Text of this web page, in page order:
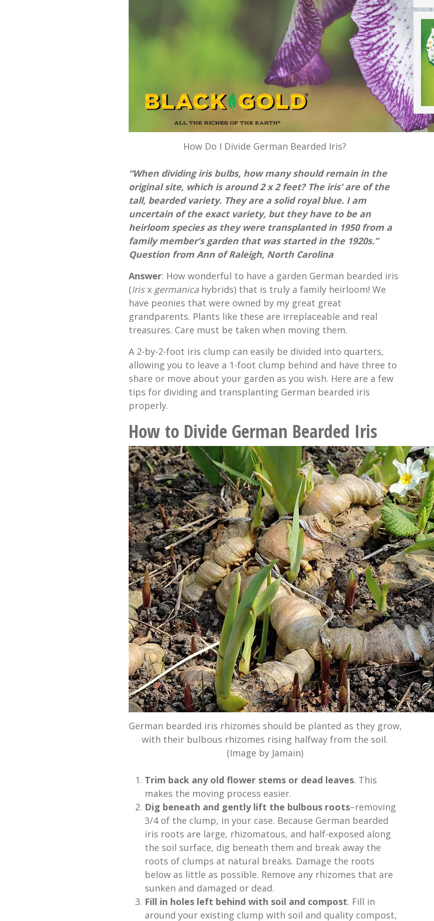
How Do I Divide German Bearded Iris?
“When dividing iris bulbs, how many should remain in the
original site, which is around 2 x 2 feet? The iris’ are of the
tall, bearded variety. They are a solid royal blue. I am
uncertain of the exact variety, but they have to be an
heirloom species as they were transplanted in 1950 from a
family member’s garden that was started in the 1920s.”
Question from Ann of Raleigh, North Carolina
Answer: How wonderful to have a garden German bearded iris
(Irisx germanicahybrids) that is truly a family heirloom! We
have peonies that were owned by my great great
grandparents. Plants like these are irreplaceable and real
treasures. Care must be taken when moving them.
A 2-by-2-foot iris clump can easily be divided into quarters,
allowing you to leave a 1-foot clump behind and have three to
share or move about your garden as you wish. Here are a few
tips for dividing and transplanting German bearded iris
properly.
How to Divide German Bearded Iris
German bearded iris rhizomes should be planted as they grow,
with their bulbous rhizomes rising halfway from the soil.
(Image by Jamain)
Trim back any old flower stems or dead leaves. This
makes the moving process easier.
Dig beneath and gently lift the bulbous roots–removing
3/4 of the clump, in your case. Because German bearded
iris roots are large, rhizomatous, and half-exposed along
the soil surface, dig beneath them and break away the
roots of clumps at natural breaks. Damage the roots
below as little as possible. Remove any rhizomes that are
sunken and damaged or dead.
Fill in holes left behind with soil and compost. Fill in
around your existing clump with soil and quality compost,